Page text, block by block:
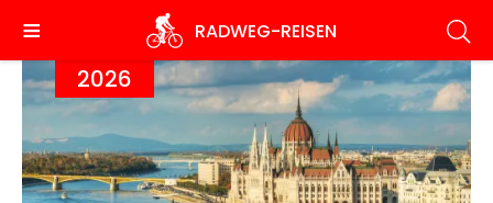
main
content
RADWEG-REISEN
2026